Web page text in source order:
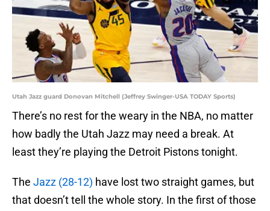
Utah Jazz guard Donovan Mitchell (Jeffrey Swinger-USA TODAY Sports)
There’s no rest for the weary in the NBA, no matter
how badly the Utah Jazz may need a break. At
least they’re playing the Detroit Pistons tonight.
The Jazz (28-12) have lost two straight games, but
that doesn’t tell the whole story. In the first of those